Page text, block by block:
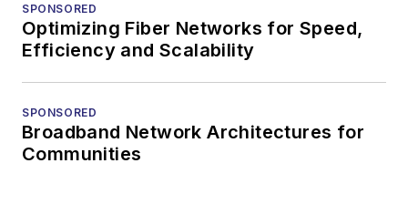
SPONSORED
Optimizing Fiber Networks for Speed,
Efficiency and Scalability
SPONSORED
Broadband Network Architectures for
Communities